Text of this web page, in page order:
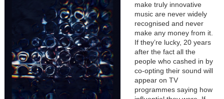
make truly innovative
music are never widely
recognised and never
make any money from it.
If they’re lucky, 20 years
after the fact all the
people who cashed in by
co-opting their sound will
appear on TV
programmes saying how